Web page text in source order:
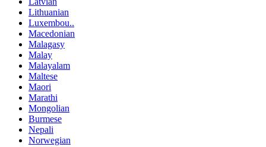
Lithuanian
Luxembou..
Macedonian
Malagasy
Malay
Malayalam
Maltese
Maori
Marathi
Mongolian
Burmese
Nepali
Norwegian